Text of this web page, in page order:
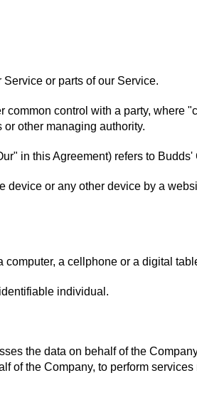
or parts of our Service.
control with a party, where
other managing authority.
in this Agreement) refers to
device or any other device by a
a cellphone or a digital
individual.
the data on behalf of the
of the Company, to perform